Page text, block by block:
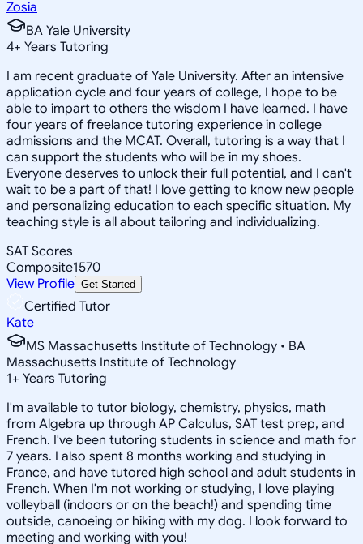
Zosia
BA Yale University
4+ Years Tutoring
I am recent graduate of Yale University. After an intensive
application cycle and four years of college, I hope to be
able to impart to others the wisdom I have learned. I have
four years of freelance tutoring experience in college
admissions and the MCAT. Overall, tutoring is a way that I
can support the students who will be in my shoes.
Everyone deserves to unlock their full potential, and I can't
wait to be a part of that! I love getting to know new people
and personalizing education to each specific situation. My
teaching style is all about tailoring and individualizing.
SAT Scores
Composite1570
View Profile Get Started
Certified Tutor
Kate
MS Massachusetts Institute of Technology • BA
Massachusetts Institute of Technology
1+ Years Tutoring
I'm available to tutor biology, chemistry, physics, math
from Algebra up through AP Calculus, SAT test prep, and
French. I've been tutoring students in science and math for
7 years. I also spent 8 months working and studying in
France, and have tutored high school and adult students in
French. When I'm not working or studying, I love playing
volleyball (indoors or on the beach!) and spending time
outside, canoeing or hiking with my dog. I look forward to
meeting and working with you!